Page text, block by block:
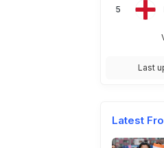
Last
Latest